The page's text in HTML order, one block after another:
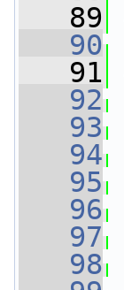
   89
   90
   91
   92
   93
   94
   95
   96
   97
   98